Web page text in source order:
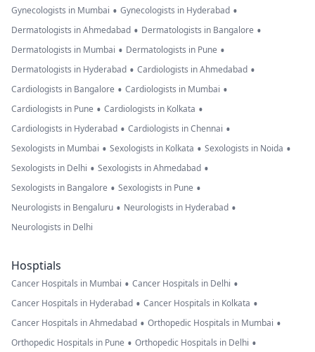
Gynecologists in Mumbai • Gynecologists in Hyderabad •
Dermatologists in Ahmedabad • Dermatologists in Bangalore •
Dermatologists in Mumbai • Dermatologists in Pune •
Dermatologists in Hyderabad • Cardiologists in Ahmedabad •
Cardiologists in Bangalore • Cardiologists in Mumbai •
Cardiologists in Pune • Cardiologists in Kolkata •
Cardiologists in Hyderabad • Cardiologists in Chennai •
Sexologists in Mumbai • Sexologists in Kolkata • Sexologists in Noida •
Sexologists in Delhi • Sexologists in Ahmedabad •
Sexologists in Bangalore • Sexologists in Pune •
Neurologists in Bengaluru • Neurologists in Hyderabad •
Neurologists in Delhi
Hosptials
Cancer Hospitals in Mumbai • Cancer Hospitals in Delhi •
Cancer Hospitals in Hyderabad • Cancer Hospitals in Kolkata •
Cancer Hospitals in Ahmedabad • Orthopedic Hospitals in Mumbai •
Orthopedic Hospitals in Pune • Orthopedic Hospitals in Delhi •